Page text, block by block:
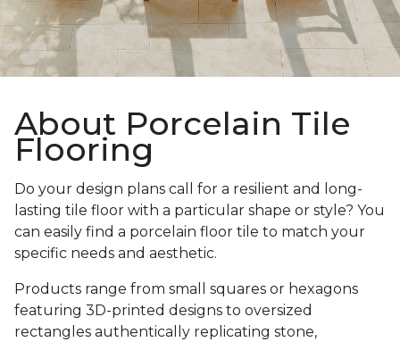
About Porcelain Tile
Flooring
Do your design plans call for a resilient and long-
lasting tile floor with a particular shape or style? You
can easily find a porcelain floor tile to match your
specific needs and aesthetic.
Products range from small squares or hexagons
featuring 3D-printed designs to oversized
rectangles authentically replicating stone,